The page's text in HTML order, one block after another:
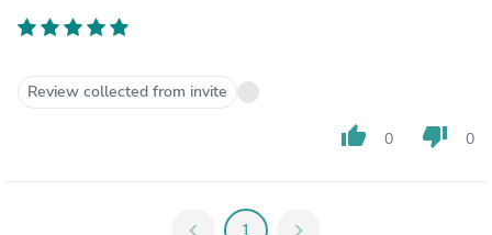
Review collected from invite
thumb_up 0 thumb_down 0
chevron_left 1 chevron_right